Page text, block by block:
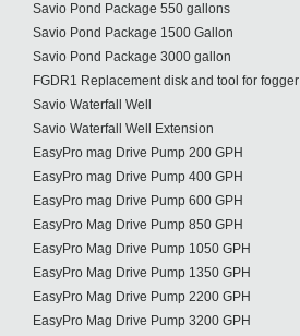
Savio Pond Package 550 gallons
Savio Pond Package 1500 Gallon
Savio Pond Package 3000 gallon
FGDR1 Replacement disk and tool for fogger
Savio Waterfall Well
Savio Waterfall Well Extension
EasyPro mag Drive Pump 200 GPH
EasyPro mag Drive Pump 400 GPH
EasyPro mag Drive Pump 600 GPH
EasyPro Mag Drive Pump 850 GPH
EasyPro Mag Drive Pump 1050 GPH
EasyPro Mag Drive Pump 1350 GPH
EasyPro Mag Drive Pump 2200 GPH
EasyPro Mag Drive Pump 3200 GPH